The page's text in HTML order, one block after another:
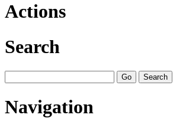
Actions
Search
Navigation